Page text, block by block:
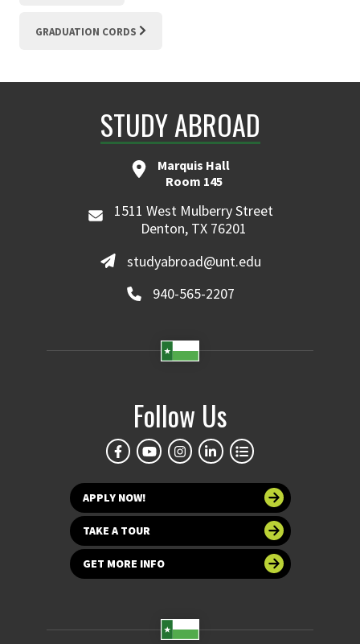
GRADUATION CORDS
STUDY ABROAD
Marquis Hall
Room 145
1511 West Mulberry Street
Denton, TX 76201
studyabroad@unt.edu
940-565-2207
Follow Us
APPLY NOW!
TAKE A TOUR
GET MORE INFO